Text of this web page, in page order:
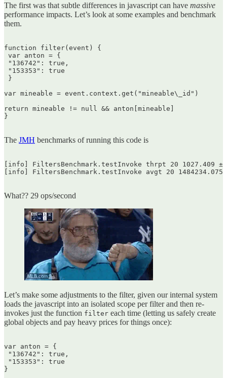
The first was that subtle differences in javascript can have massive
performance impacts. Let’s look at some examples and benchmark
them.
function filter(event) {
var anton = {
"136742": true,
"153353": true
}
var mineable = event.context.get("mineable\_id")
return mineable != null && anton[mineable]
}
The JMH benchmarks of running this code is
[info] FiltersBenchmark.testInvoke thrpt 20 1027.409
[info] FiltersBenchmark.testInvoke avgt 20
What?? 29 ops/second
Let’s make some adjustments to the filter, given our internal system
loads the javascript into an isolated scope per filter and then re-
invokes just the function filter each time (letting us safely create
global objects and pay heavy prices for things once):
var anton = {
"136742": true,
"153353": true
}